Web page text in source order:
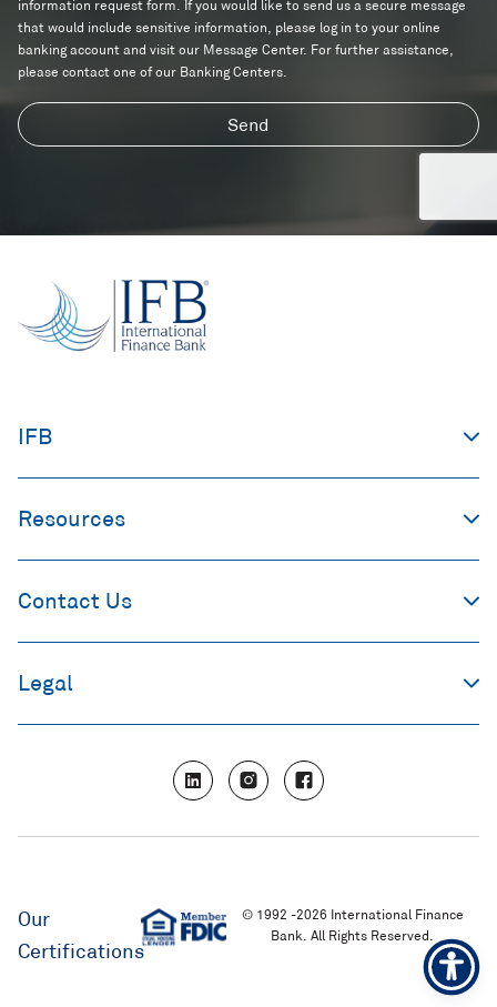
a
n
c
i
g
?
d
i
t
i
n
information request form. If you would like to send us a secure message
that would include sensitive information, please log in to your online
banking account and visit our Message Center. For further assistance,
please contact one of our Banking Centers.
Send
IFB
Resources
Contact Us
Legal
L
i
n
e
I
n
s
a
m
F
a
c
b
Our
Certifications
© 1992 -2026 International Finance
Bank. All Rights Reserved.